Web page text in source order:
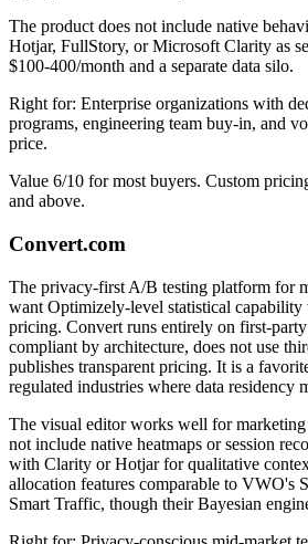
The product does not include native
Hotjar, FullStory, or Microsoft Clarity as
$100-400/month and a separate data silo.
Right for: Enterprise organizations with
programs, engineering team buy-in, and
price.
Value 6/10 for most buyers. Custom
and above.
Convert.com
The privacy-first A/B testing platform for
want Optimizely-level statistical
pricing. Convert runs entirely on first-
compliant by architecture, does not use
publishes transparent pricing. It is a
regulated industries where data residency
The visual editor works well for
not include native heatmaps or session
with Clarity or Hotjar for qualitative
allocation features comparable to VWO's
Smart Traffic, though their Bayesian